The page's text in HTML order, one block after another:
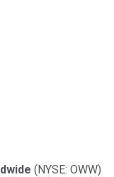
(NYSE: OWW)